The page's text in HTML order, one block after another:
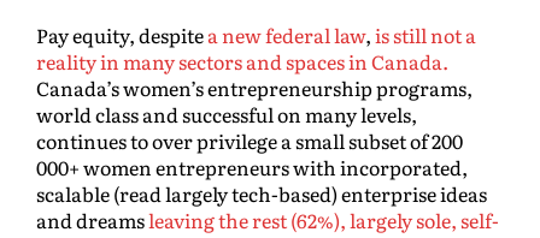
Pay equity, despitea new federal law,is still not a
reality in many sectors and spaces in Canada.
Canada’s women’s entrepreneurship programs,
world class and successful on many levels,
continues to over privilege a small subset of 200
000+ women entrepreneurs with incorporated,
scalable (read largely tech-based) enterprise ideas
and dreamsleaving the rest (62%), largely sole, self-